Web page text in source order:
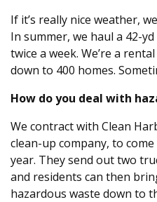
If it’s really nice weather,
In summer, we haul a 42-
twice a week. We’re a
down to 400 homes.
How do you deal with
We contract with Clean
clean-up company, to
year. They send out two
and residents can then
hazardous waste down to